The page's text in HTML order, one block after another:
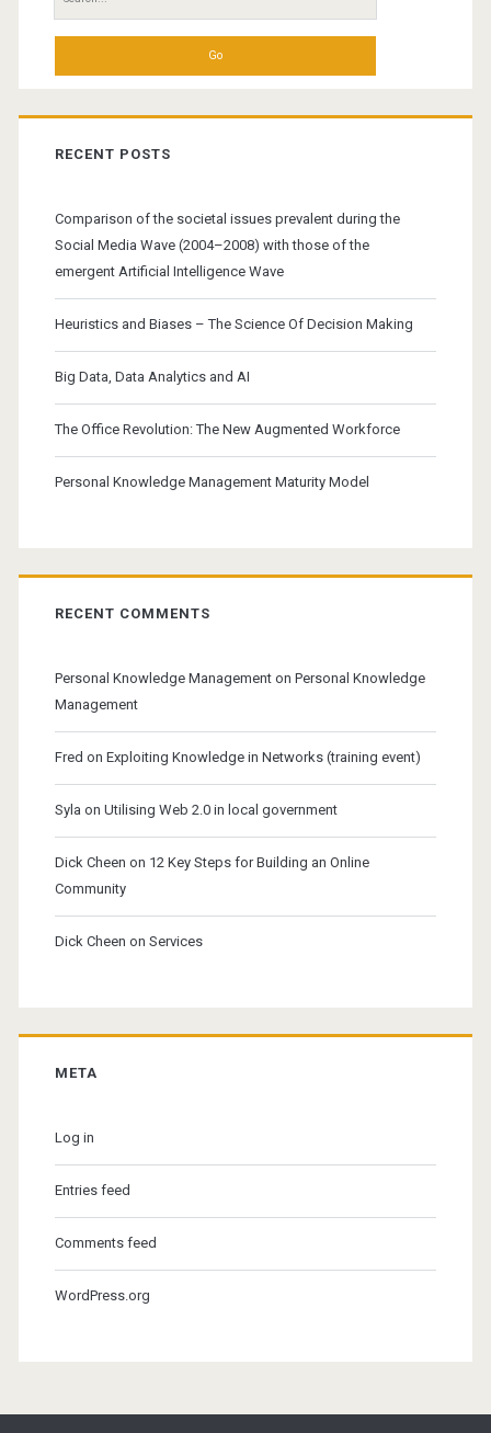
Practice
for:
RECENT POSTS
Comparison of the societal issues prevalent during the
Social Media Wave (2004–2008) with those of the
emergent Artificial Intelligence Wave
Heuristics and Biases – The Science Of Decision Making
Big Data, Data Analytics and AI
The Office Revolution: The New Augmented Workforce
Personal Knowledge Management Maturity Model
RECENT COMMENTS
Personal Knowledge Managementon Personal Knowledge
Management
Fred on Exploiting Knowledge in Networks (training event)
Syla on Utilising Web 2.0 in local government
Dick Cheen on 12 Key Steps for Building an Online
Community
Dick Cheen on Services
META
Log in
Entries feed
Comments feed
WordPress.org